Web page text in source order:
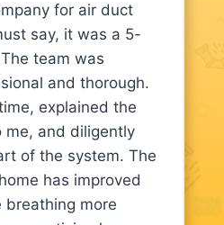
for air duct
say, it was a 5-
team was
and thorough.
explained the
me, and diligently
of the system. The
has improved
breathing more